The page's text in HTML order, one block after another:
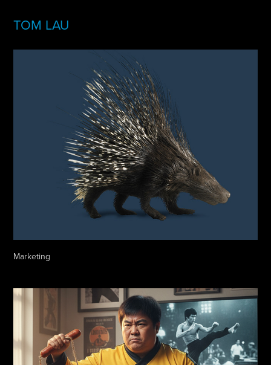
TOM LAU
Marketing